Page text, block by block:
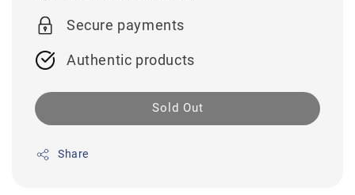
Secure payments
Authentic products
Sold Out
Share